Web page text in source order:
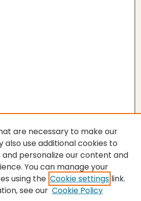
are necessary to make our
also use additional cookies to
and personalize our content and
You can manage your
using the Cookie settings link.
see our Cookie Policy